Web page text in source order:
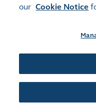
©2016-26 Hong Kong
our Cookie Notice